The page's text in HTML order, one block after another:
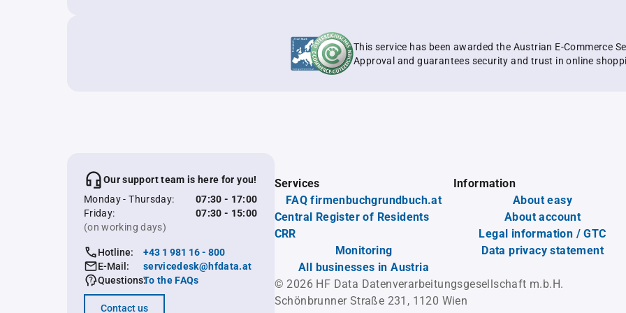
This service has been awarded the Austrian E-Commerce
Approval and guarantees security and trust in online
Our support team is here for you!
Monday - Thursday:
07:30 - 17:00
Friday:
07:30 - 15:00
(on working days)
Hotline:
+43 1 981 16 - 800
E-Mail:
servicedesk@hfdata.at
Questions:To the FAQs
Contact us
Services
FAQ firmenbuchgrundbuch.at
Central Register of Residents
CRR
Monitoring
All businesses in Austria
Information
About easy
About account
Legal information / GTC
Data privacy statement
© 2026 HF Data Datenverarbeitungsgesellschaft m.b.H.
Schönbrunner Straße 231, 1120 Wien